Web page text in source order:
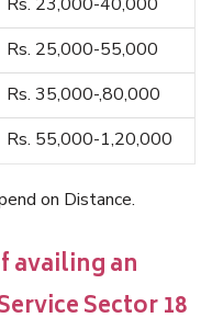
Rs. 25,000-55,000
Rs. 35,000-,80,000
Rs. 55,000-1,20,000
on Distance.
availing an
Sector 18